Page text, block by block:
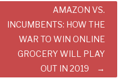
AMAZON VS.
INCUMBENTS: HOW THE
WAR TO WIN ONLINE
GROCERY WILL PLAY
OUT IN 2019